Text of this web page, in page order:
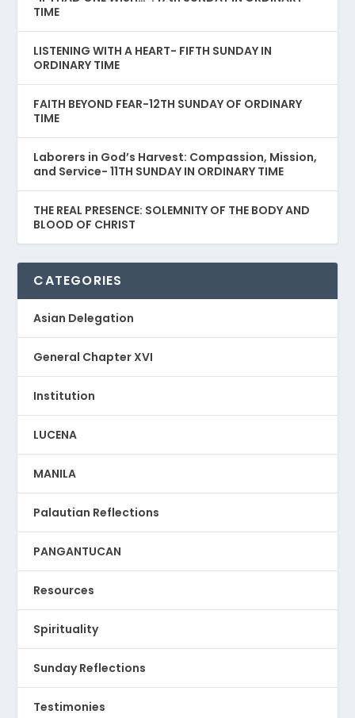
TIME
LISTENING WITH A HEART- FIFTH SUNDAY IN
ORDINARY TIME
FAITH BEYOND FEAR-12TH SUNDAY OF ORDINARY
TIME
Laborers in God’s Harvest: Compassion, Mission,
and Service- 11TH SUNDAY IN ORDINARY TIME
THE REAL PRESENCE: SOLEMNITY OF THE BODY AND
BLOOD OF CHRIST
CATEGORIES
Asian Delegation
General Chapter XVI
Institution
LUCENA
MANILA
Palautian Reflections
PANGANTUCAN
Resources
Spirituality
Sunday Reflections
Testimonies